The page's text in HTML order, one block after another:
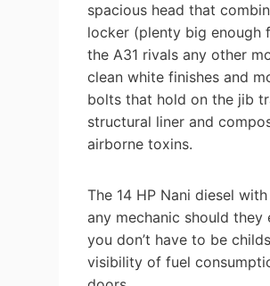
spacious head that
locker (plenty big enough
the A31 rivals any other
clean white finishes and
bolts that hold on the jib
structural liner and
airborne toxins.
The 14 HP Nani diesel
any mechanic should
you don’t have to be
visibility of fuel